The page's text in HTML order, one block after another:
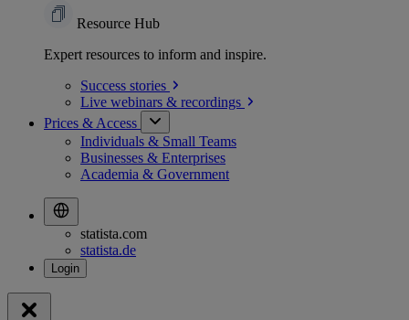
Resource Hub
Expert resources to inform and inspire.
Success stories
Live webinars & recordings
Prices & Access
Individuals & Small Teams
Businesses & Enterprises
Academia & Government
statista.com
statista.de